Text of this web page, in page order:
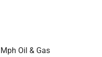
Oil & Gas